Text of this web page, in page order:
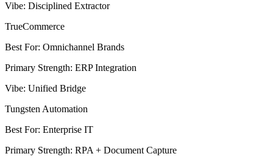
Vibe: Disciplined Extractor
TrueCommerce
Best For: Omnichannel Brands
Primary Strength: ERP Integration
Vibe: Unified Bridge
Tungsten Automation
Best For: Enterprise IT
Primary Strength: RPA + Document Capture